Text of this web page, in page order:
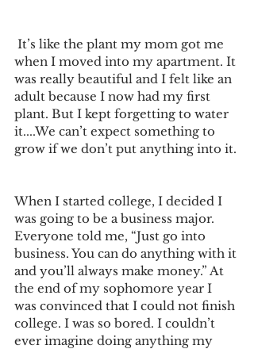
when I moved into my apartment. It
was really beautiful and I felt like an
adult because I now had my first
plant. But I kept forgetting to water
it....We can’t expect something to
grow if we don’t put anything into it.
When I started college, I decided I
was going to be a business major.
Everyone told me, “Just go into
business. You can do anything with it
and you’ll always make money.” At
the end of my sophomore year I
was convinced that I could not finish
college. I was so bored. I couldn’t
ever imagine doing anything my